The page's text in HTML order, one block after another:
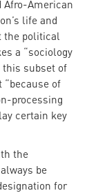
American
life and
the political
a “sociology
this subset of
of
processing
certain key
the
be
for